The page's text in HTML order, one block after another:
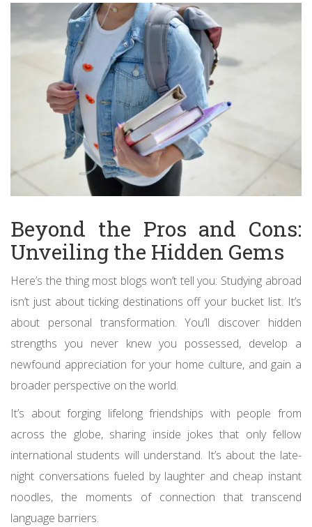
Beyond the Pros and Cons:
Unveiling the Hidden Gems
Here’s the thing most blogs won’t tell you: Studying abroad
isn’t just about ticking destinations off your bucket list. It’s
about personal transformation. You’ll discover hidden
strengths you never knew you possessed, develop a
newfound appreciation for your home culture, and gain a
broader perspective on the world.
It’s about forging lifelong friendships with people from
across the globe, sharing inside jokes that only fellow
international students will understand. It’s about the late-
night conversations fueled by laughter and cheap instant
noodles, the moments of connection that transcend
language barriers.